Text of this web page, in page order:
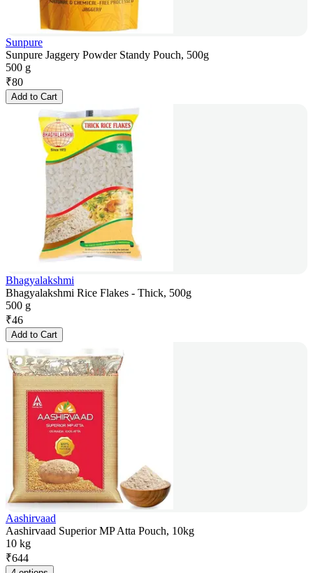
Sunpure
Sunpure Jaggery Powder Standy Pouch, 500g
500 g
₹80
Add to Cart
Bhagyalakshmi
Bhagyalakshmi Rice Flakes - Thick, 500g
500 g
₹46
Add to Cart
Aashirvaad
Aashirvaad Superior MP Atta Pouch, 10kg
10 kg
₹644